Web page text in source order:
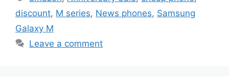
discount, M series, News phones, Samsung
Galaxy M
Leave a comment